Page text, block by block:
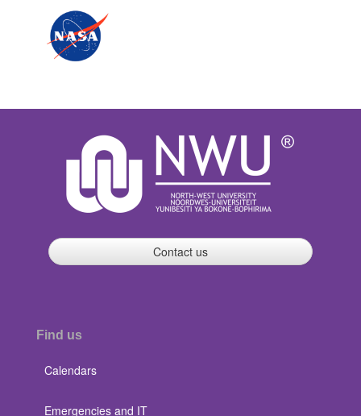
Contact us
Find us
Calendars
Emergencies and IT